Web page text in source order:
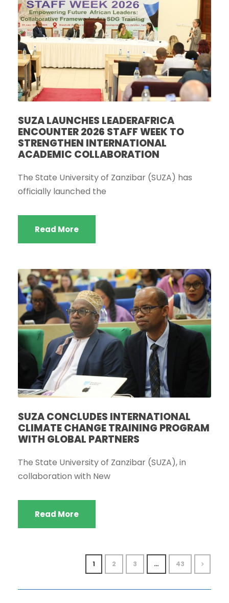
SUZA LAUNCHES LEADERAFRICA
ENCOUNTER 2026 STAFF WEEK TO
STRENGTHEN INTERNATIONAL
ACADEMIC COLLABORATION
The State University of Zanzibar (SUZA) has
officially launched the
Read More
‎SUZA CONCLUDES INTERNATIONAL
CLIMATE CHANGE TRAINING PROGRAM
WITH GLOBAL PARTNERS
The State University of Zanzibar (SUZA), in
collaboration with New
Read More
1 2 3 … 43